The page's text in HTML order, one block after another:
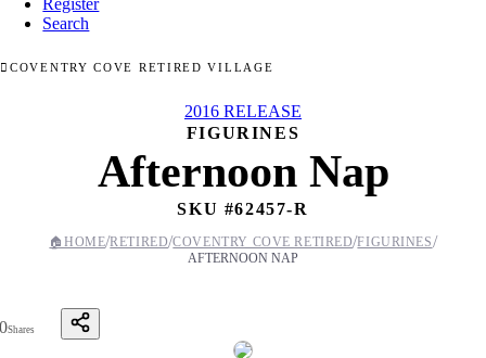
Register
Search
COVENTRY COVE RETIRED VILLAGE
2016 RELEASE
FIGURINES
Afternoon Nap
SKU #62457-R
🏠 HOME/RETIRED/COVENTRY COVE RETIRED/FIGURINES/
AFTERNOON NAP
0Shares